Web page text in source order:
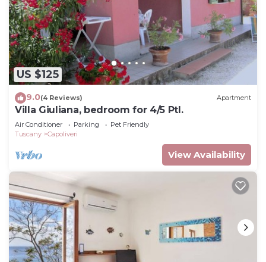
US $125
9.0(4 Reviews) Apartment
Villa Giuliana, bedroom for 4/5 Ptl.
Air Conditioner Parking
Pet Friendly
Tuscany
Capoliveri
View Availability